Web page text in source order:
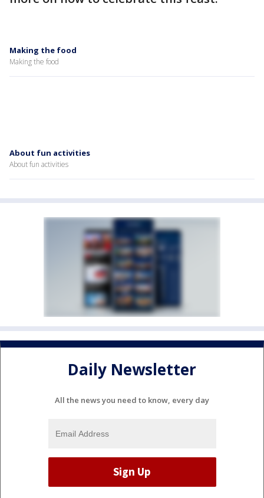
Making the food
Making the food
About fun activities
About fun activities
Daily Newsletter
All the news you need to know, every day